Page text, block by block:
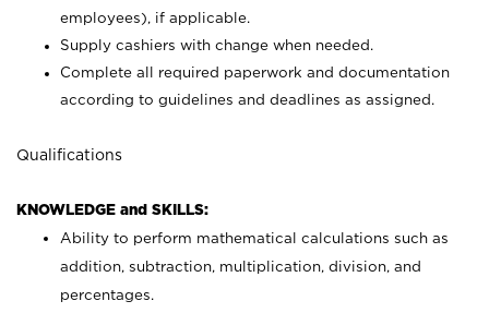
employees), if applicable.
Supply cashiers with change when needed.
Complete all required paperwork and documentation
according to guidelines and deadlines as assigned.
Qualifications
KNOWLEDGE and SKILLS:
Ability to perform mathematical calculations such as
addition, subtraction, multiplication, division, and
percentages.